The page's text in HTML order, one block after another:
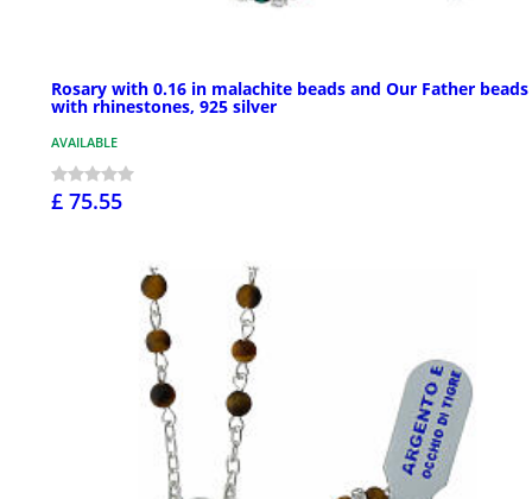
Rosary with 0.16 in malachite beads and Our Father beads
with rhinestones, 925 silver
AVAILABLE
£ 75.55